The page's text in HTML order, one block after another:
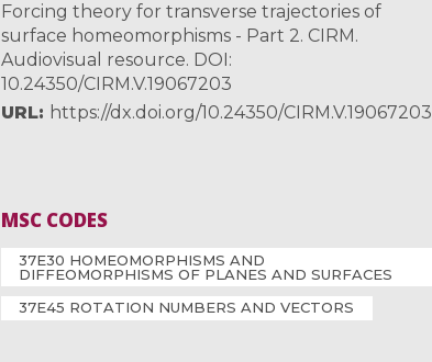
Forcing theory for transverse trajectories of
surface homeomorphisms - Part 2. CIRM.
Audiovisual resource. DOI:
10.24350/CIRM.V.19067203
URL
https://dx.doi.org/10.24350/CIRM.V.19067203
MSC CODES
37E30 HOMEOMORPHISMS AND
DIFFEOMORPHISMS OF PLANES AND SURFACES
37E45 ROTATION NUMBERS AND VECTORS